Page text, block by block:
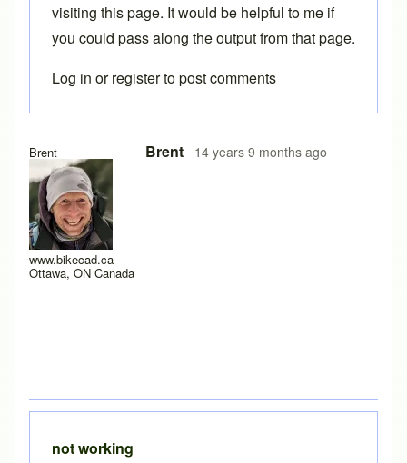
Brent
www.bikecad.ca
Ottawa, ON Canada
Brent 14 years 9 months ago
visiting this page. It would be helpful to me if
you could pass along the output from that page.
Log in orregisterto post comments
not working